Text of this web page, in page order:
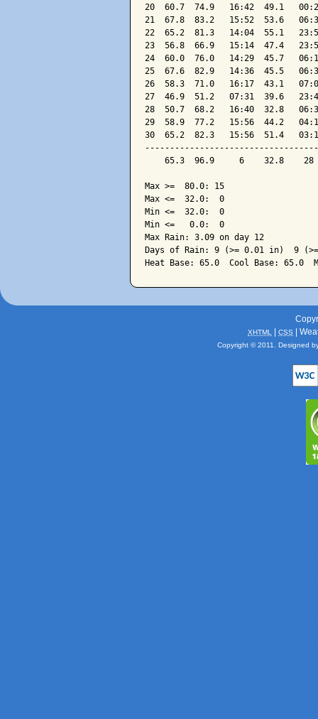
20  60.7  74.9   16:42  49.1
21  67.8  83.2   15:52  53.6
22  65.2  81.3   14:04  55.1
23  56.8  66.9   15:14  47.4
24  60.0  76.0   14:29  45.7
25  67.6  82.9   14:36  45.5
26  58.3  71.0   16:17  43.1
27  46.9  51.2   07:31  39.6
28  50.7  68.2   16:40  32.8
29  58.9  77.2   15:56  44.2
30  65.2  82.3   15:56  51.4
65.3  96.9     6    32.8
Max >=  80.0: 15
Max <=  32.0:  0
Min <=  32.0:  0
Min <=   0.0:  0
Max Rain: 3.09 on day 12
Days of Rain: 9 (>= 0.01 in)  9
XHTML CSS |
Copyright © 2011. Designed